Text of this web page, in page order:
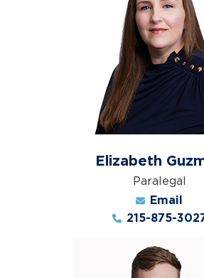
Elizabeth
Paralegal
Email
215-875-